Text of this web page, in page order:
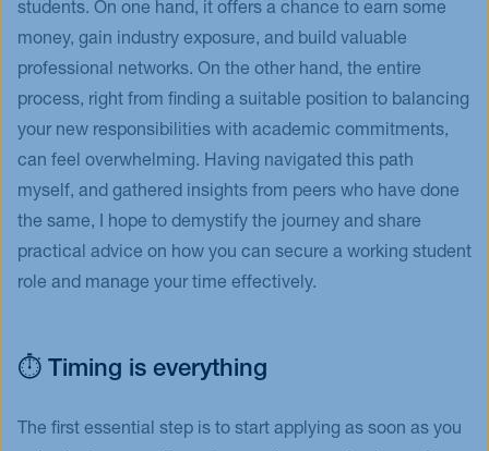
students. On one hand, it offers a chance to earn some
money, gain industry exposure, and build valuable
professional networks. On the other hand, the entire
process, right from finding a suitable position to balancing
your new responsibilities with academic commitments,
can feel overwhelming. Having navigated this path
myself, and gathered insights from peers who have done
the same, I hope to demystify the journey and share
practical advice on how you can secure a working student
role and manage your time effectively.
⏱️ Timing is everything
The first essential step is to start applying as soon as you